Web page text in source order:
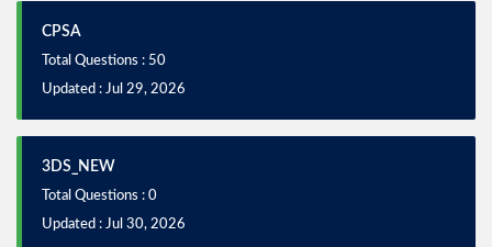
CPSA
Total Questions : 50
Updated : Jul 29, 2026
3DS_NEW
Total Questions : 0
Updated : Jul 30, 2026